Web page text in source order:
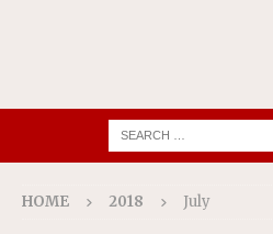
HOME 2018 July